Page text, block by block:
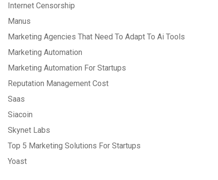
Internet Censorship
Manus
Marketing Agencies That Need To Adapt To Ai Tools
Marketing Automation
Marketing Automation For Startups
Reputation Management Cost
Saas
Siacoin
Skynet Labs
Top 5 Marketing Solutions For Startups
Yoast